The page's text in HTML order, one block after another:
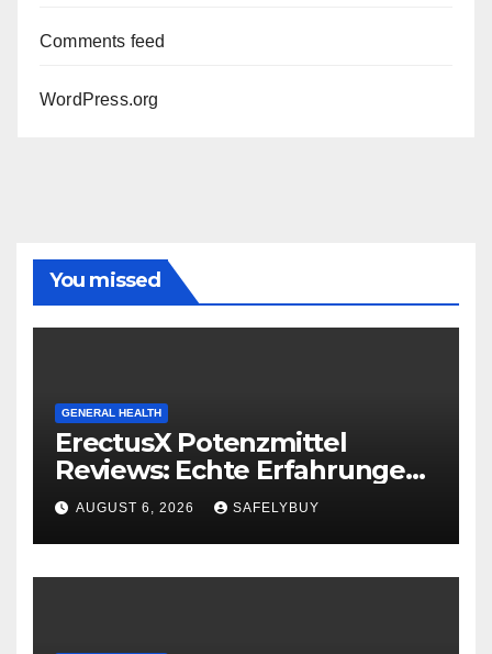
Comments feed
WordPress.org
You missed
GENERAL HEALTH
ErectusX Potenzmittel
Reviews: Echte Erfahrungen
für DE, AT & CH!
AUGUST 6, 2026 SAFELYBUY